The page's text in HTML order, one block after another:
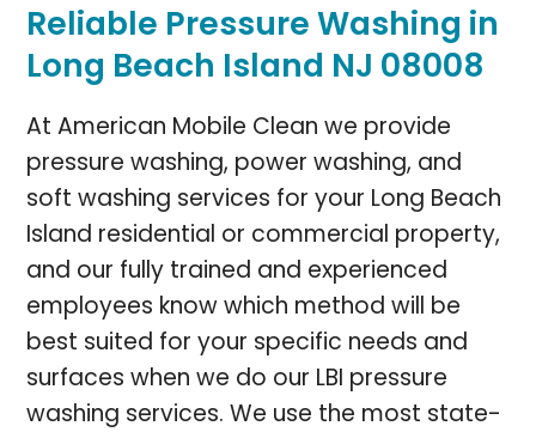
Reliable Pressure Washing in
Long Beach Island NJ 08008
At American Mobile Clean we provide
pressure washing, power washing, and
soft washing services for your Long Beach
Island residential or commercial property,
and our fully trained and experienced
employees know which method will be
best suited for your specific needs and
surfaces when we do our LBI pressure
washing services. We use the most state-